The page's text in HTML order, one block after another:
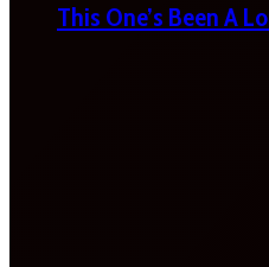
This One’s Been A